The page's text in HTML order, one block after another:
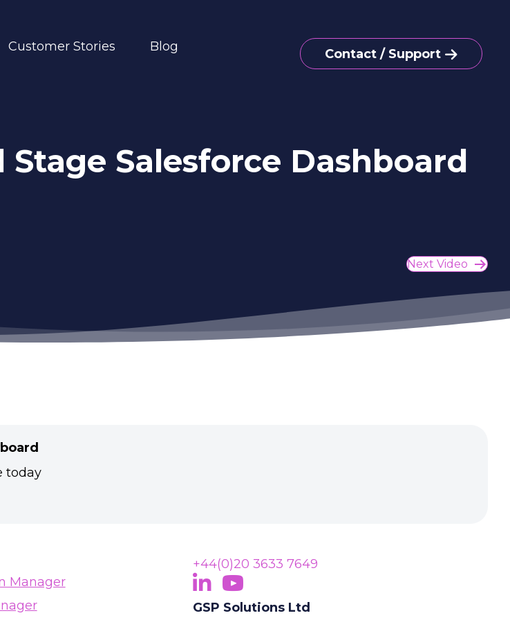
Customer Stories Blog Contact / Support
Salesforce Dashboard
Next Video
today
Manager
+44(0)20 3633 7649
Follow Us On LinkedIn
(opens in new tab)
Subscribe On YouTube
(opens in new tab)
GSP Solutions Ltd